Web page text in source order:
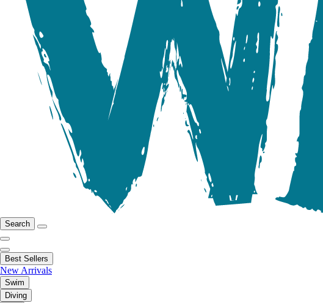
Search
Best Sellers
New Arrivals
Swim
Diving